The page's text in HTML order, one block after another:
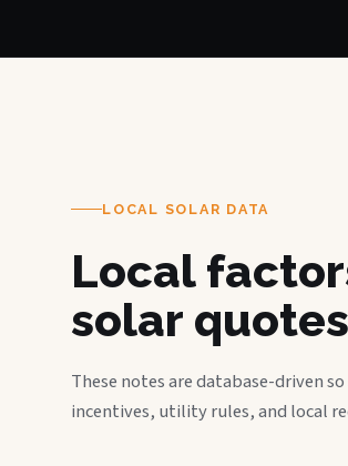
LOCAL SOLAR DATA
Local
solar
These notes are database-driven
incentives, utility rules, and local